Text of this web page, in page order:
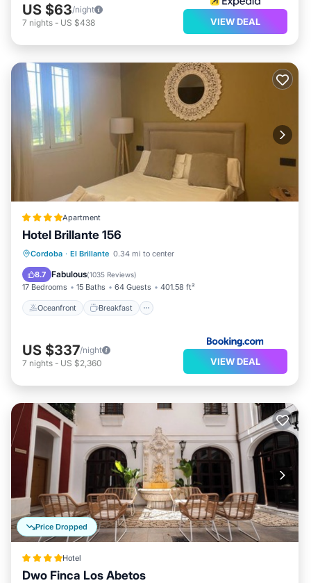
US $63/night
7 nights - US $438 VIEW DEAL
Apartment
Hotel Brillante 156
Cordoba · El Brillante 0.34 mi to center
8.7 Fabulous(1035 Reviews)
17 Bedrooms 15 Baths 64 Guests 401.58 ft²
Oceanfront Breakfast
Oceanfront Breakfast
Pool
US $337/night
7 nights - US $2,360 VIEW DEAL
Price Dropped
Hotel
Dwo Finca Los Abetos